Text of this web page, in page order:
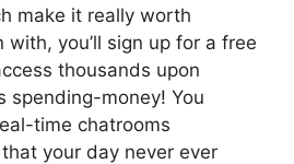
make it really worth
with, you’ll sign up for a free
thousands upon
spending-money! You
time chatrooms
your day never ever